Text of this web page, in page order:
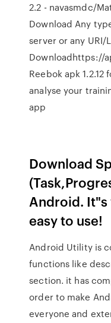
2.2 - navasmdc/
Download Any
server or any URI/
Downloadhttps://
Reebok apk
analyse your
app
Download
Android. It"s
easy to use!
Android Utility is
functions like
section. it has
order to make
everyone and